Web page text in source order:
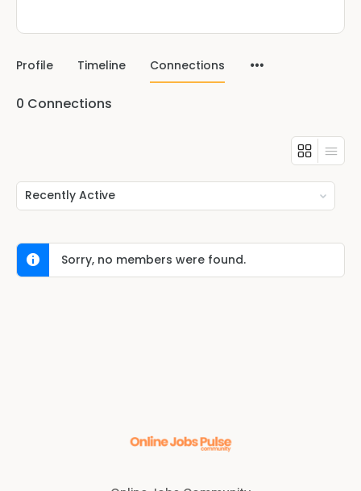
Profile Timeline Connections
0 Connections
Show:
Sorry, no members were found.